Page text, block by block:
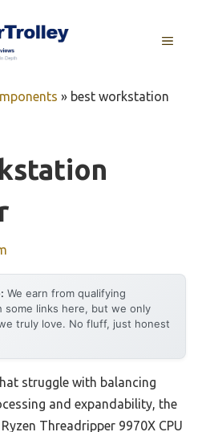
MENU
» best workstation
We earn from qualifying
some links here, but we only
truly love. No fluff, just honest
struggle with balancing
and expandability, the
Threadripper 9970X CPU